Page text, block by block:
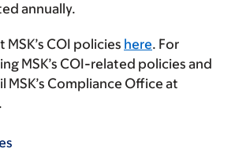
annually.
COI policies here. For
MSK’s COI-related policies and
MSK’s Compliance Office at
.